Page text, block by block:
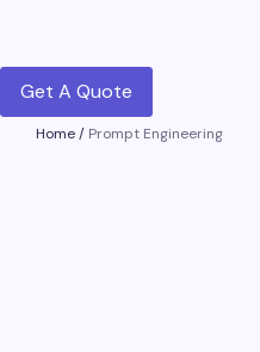
Get A Quote
Home/ Prompt Engineering